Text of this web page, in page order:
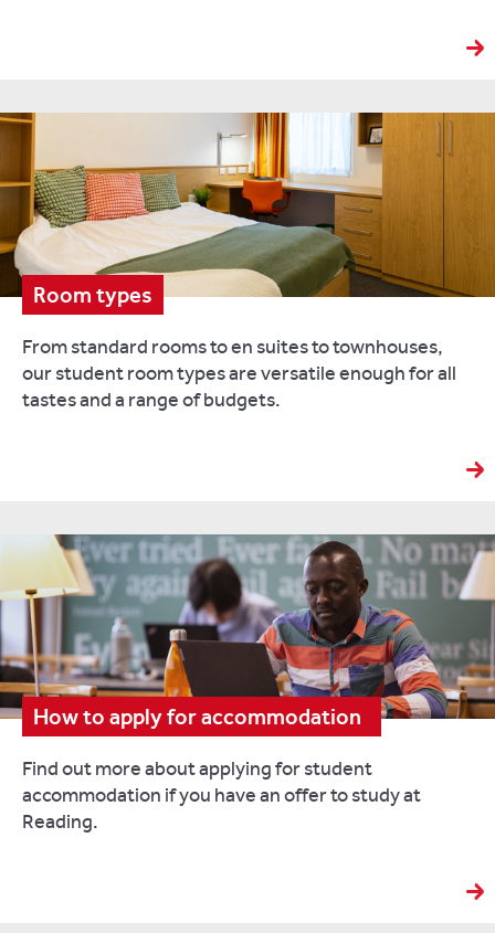
Room types
From standard rooms to en suites to townhouses,
our student room types are versatile enough for all
tastes and a range of budgets.
How to apply for accommodation
Find out more about applying for student
accommodation if you have an offer to study at
Reading.